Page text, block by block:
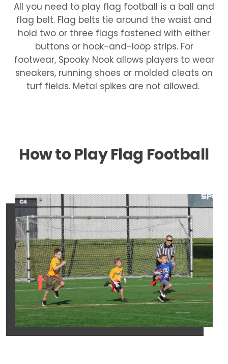
All you need to play flag football is a ball and
flag belt. Flag belts tie around the waist and
hold two or three flags fastened with either
buttons or hook-and-loop strips. For
footwear, Spooky Nook allows players to wear
sneakers, running shoes or molded cleats on
turf fields. Metal spikes are not allowed.
How to Play Flag Football